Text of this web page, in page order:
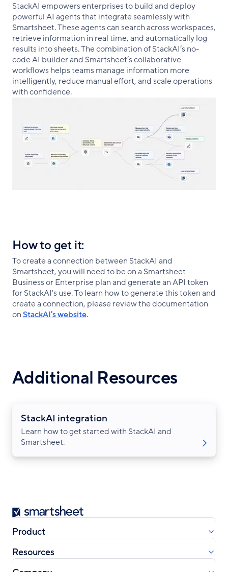
StackAI empowers enterprises to build and deploy
powerful AI agents that integrate seamlessly with
Smartsheet. These agents can search across workspaces,
retrieve information in real time, and automatically log
results into sheets. The combination of StackAI’s no-
code AI builder and Smartsheet’s collaborative
workflows helps teams manage information more
intelligently, reduce manual effort, and scale operations
with confidence.
How to get it:
To create a connection between StackAI and
Smartsheet, you will need to be on a Smartsheet
Business or Enterprise plan and generate an API token
for StackAI's use. To learn how to generate this token and
create a connection, please review the documentation
onStackAI's website.
Additional Resources
StackAI integration
Learn how to get started with StackAI and
Smartsheet.
Smartsheet
Product
Resources